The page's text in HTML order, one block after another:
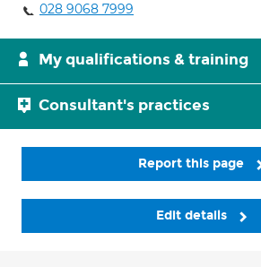
028 9068 7999
My qualifications & training
Consultant's practices
Report this page
Edit details